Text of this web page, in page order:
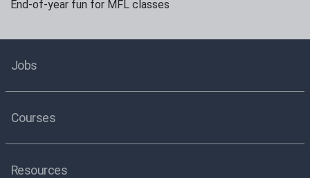
End-of-year fun for MFL classes
Jobs
Courses
Resources